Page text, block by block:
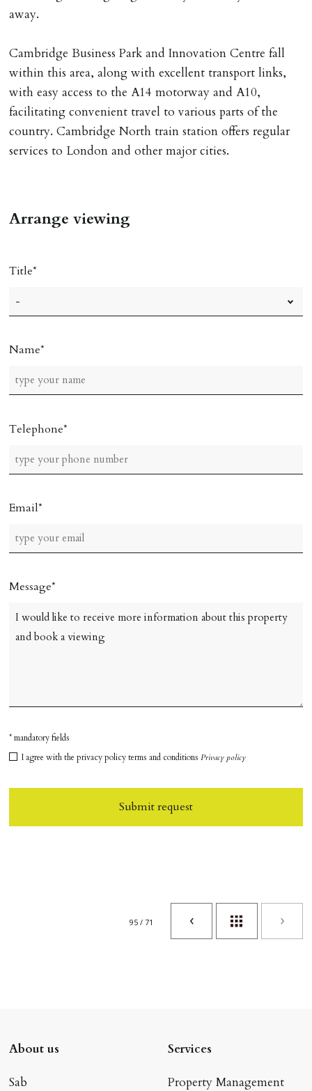
away.
Cambridge Business Park and Innovation Centre fall
within this area, along with excellent transport links,
with easy access to the A14 motorway and A10,
facilitating convenient travel to various parts of the
country. Cambridge North train station offers regular
services to London and other major cities.
Arrange viewing
Title
Name
Telephone
Email
Message
* mandatory fields
I agree with the privacy policy terms and conditionsPrivacy policy
Submit request
95 / 71
About us
Sab
Services
Property Management